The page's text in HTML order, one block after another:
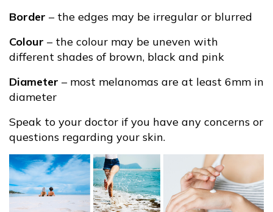
Border – the edges may be irregular or blurred
Colour – the colour may be uneven with
different shades of brown, black and pink
Diameter – most melanomas are at least 6mm in
diameter
Speak to your doctor if you have any concerns or
questions regarding your skin.